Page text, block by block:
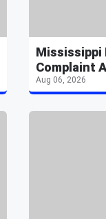
Mississippi
Complaint
Aug 06, 2026